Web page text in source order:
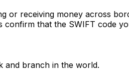
or receiving money across
that the SWIFT code
and branch in the world.